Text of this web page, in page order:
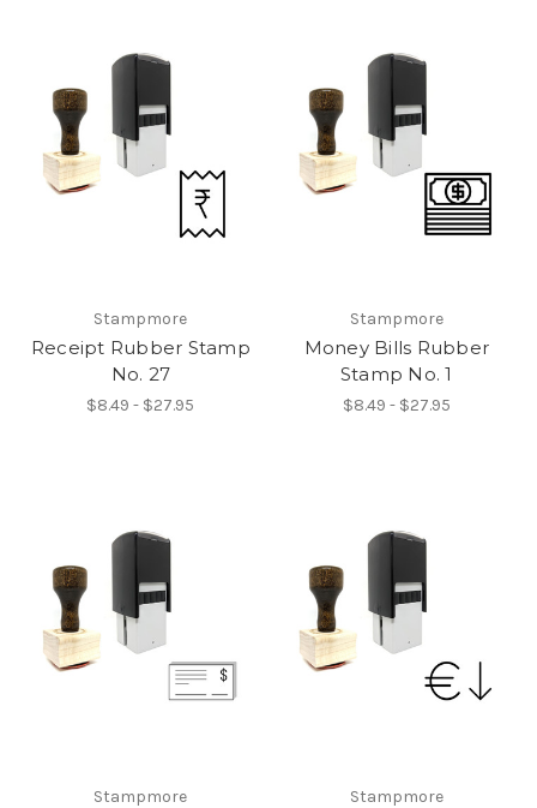
Stampmore
Receipt Rubber Stamp
No. 27
$8.49 - $27.95
Stampmore
Money Bills Rubber
Stamp No. 1
$8.49 - $27.95
Stampmore Stampmore